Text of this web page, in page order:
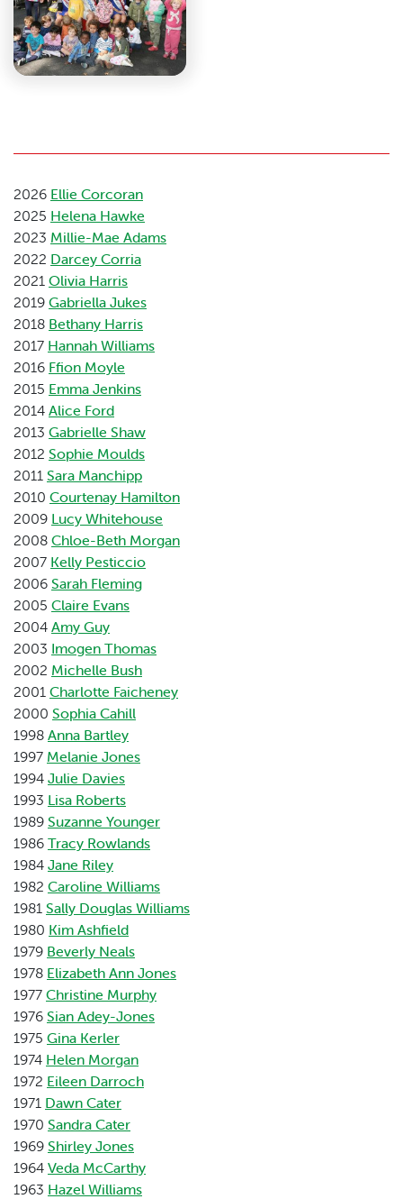
2026 Ellie Corcoran
2025 Helena Hawke
2023 Millie-Mae Adams
2022 Darcey Corria
2021 Olivia Harris
2019 Gabriella Jukes
2018 Bethany Harris
2017 Hannah Williams
2016 Ffion Moyle
2015 Emma Jenkins
2014 Alice Ford
2013 Gabrielle Shaw
2012 Sophie Moulds
2011 Sara Manchipp
2010 Courtenay Hamilton
2009 Lucy Whitehouse
2008 Chloe-Beth Morgan
2007 Kelly Pesticcio
2006 Sarah Fleming
2005 Claire Evans
2004 Amy Guy
2003 Imogen Thomas
2002 Michelle Bush
2001 Charlotte Faicheney
2000 Sophia Cahill
1998 Anna Bartley
1997 Melanie Jones
1994 Julie Davies
1993 Lisa Roberts
1989 Suzanne Younger
1986 Tracy Rowlands
1984 Jane Riley
1982 Caroline Williams
1981 Sally Douglas Williams
1980 Kim Ashfield
1979 Beverly Neals
1978 Elizabeth Ann Jones
1977 Christine Murphy
1976 Sian Adey-Jones
1975 Gina Kerler
1974 Helen Morgan
1972 Eileen Darroch
1971 Dawn Cater
1970 Sandra Cater
1969 Shirley Jones
1964 Veda McCarthy
1963 Hazel Williams